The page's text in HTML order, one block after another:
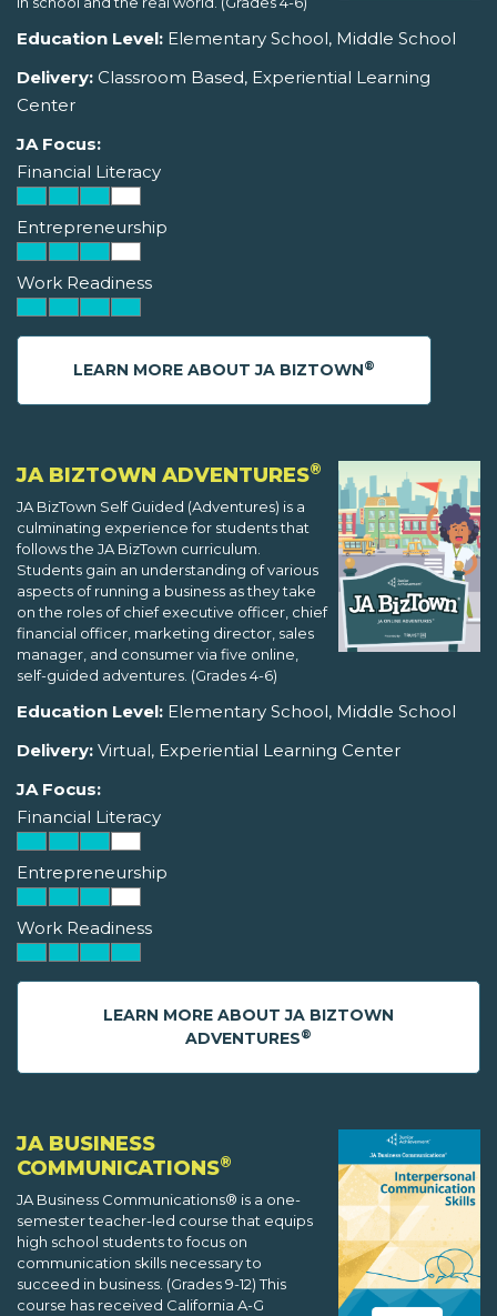
Education Level: Elementary School, Middle School
Delivery: Classroom Based, Experiential Learning
Center
JA Focus:
Financial Literacy
Entrepreneurship
Work Readiness
LEARN MORE ABOUT JA BIZTOWN®
JA BIZTOWN ADVENTURES®
JA BizTown Self Guided (Adventures) is a
culminating experience for students that
follows the JA BizTown curriculum.
Students gain an understanding of various
aspects of running a business as they take
on the roles of chief executive officer, chief
financial officer, marketing director, sales
manager, and consumer via five online,
self-guided adventures. (Grades 4-6)
Education Level: Elementary School, Middle School
Delivery: Virtual, Experiential Learning Center
JA Focus:
Financial Literacy
Entrepreneurship
Work Readiness
LEARN MORE ABOUT JA BIZTOWN
ADVENTURES®
JA BUSINESS
COMMUNICATIONS®
JA Business Communications® is a one-
semester teacher-led course that equips
high school students to focus on
communication skills necessary to
succeed in business. (Grades 9-12) This
course has received California A-G